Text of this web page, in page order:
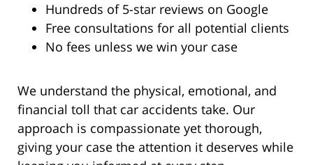
Hundreds of 5-star reviews on Google
Free consultations for all potential clients
No fees unless we win your case
We understand the physical, emotional, and
financial toll that car accidents take. Our
approach is compassionate yet thorough,
giving your case the attention it deserves while